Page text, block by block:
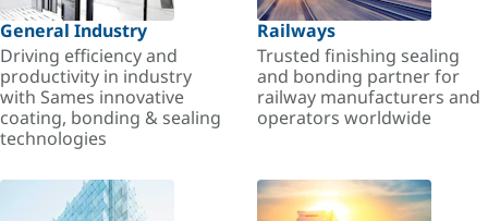
General Industry
Driving efficiency and
productivity in industry
with Sames innovative
coating, bonding & sealing
technologies
Railways
Trusted finishing sealing
and bonding partner for
railway manufacturers and
operators worldwide